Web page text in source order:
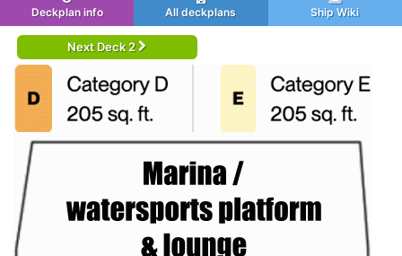
Deckplan info All deckplans Ship Wiki
Next Deck 2